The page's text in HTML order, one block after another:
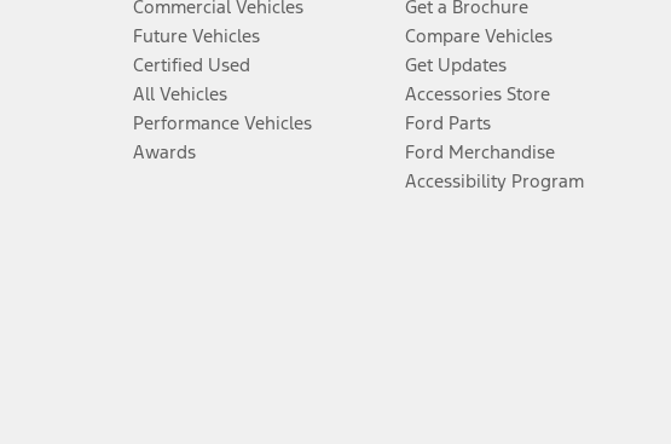
Commercial Vehicles
Future Vehicles
Certified Used
All Vehicles
Performance Vehicles
Awards
Get a Brochure
Compare Vehicles
Get Updates
Accessories Store
Ford Parts
Ford Merchandise
Accessibility Program